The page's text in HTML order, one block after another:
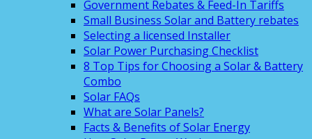
Government Rebates & Feed-In Tariffs
Small Business Solar and Battery rebates
Selecting a licensed Installer
Solar Power Purchasing Checklist
8 Top Tips for Choosing a Solar & Battery
Combo
Solar FAQs
What are Solar Panels?
Facts & Benefits of Solar Energy